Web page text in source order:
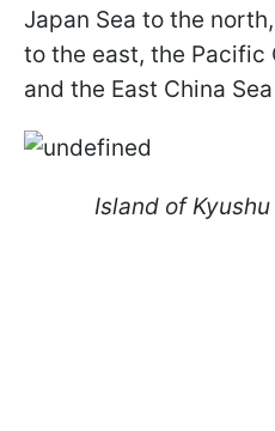
Japan Sea to the
to the east, the Pacific
and the East China
Island of